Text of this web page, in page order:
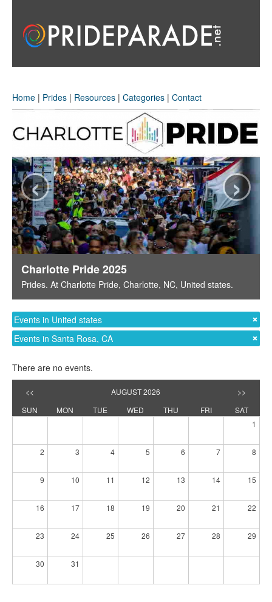
Home | Prides | Resources | Categories | Contact
Charlotte Pride 2025
Prides. At Charlotte Pride, Charlotte, NC, United states.
‹ ›
Events in United states
Events in Santa Rosa, CA
There are no events.
<< AUGUST 2026
>>
SUN
MON TUE WED THU FRI
SAT
1
2 3 4 5 6 7 8
9 10 11 12 13 14 15
16 17 18 19 20 21 22
23 24 25 26 27 28 29
30 31